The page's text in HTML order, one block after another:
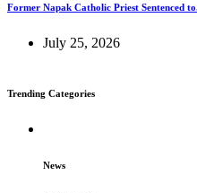
Former Napak Catholic Priest Sentenced
July 25, 2026
Trending Categories
News